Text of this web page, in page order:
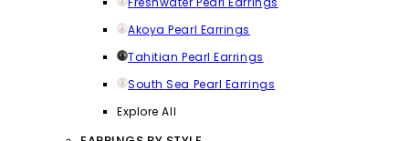
Akoya Pearl Earrings
Tahitian Pearl Earrings
South Sea Pearl Earrings
Explore All